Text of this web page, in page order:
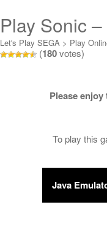
Play Sonic
Online
Let's Play SEGA > Play
Harder Levels Online
(180votes)
Please enjoy
To play this